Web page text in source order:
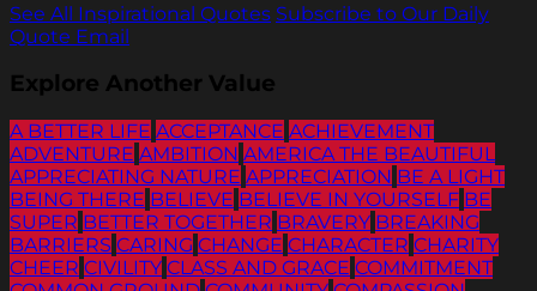
See All Inspirational Quotes Subscribe to Our Daily
Quote Email
Explore Another Value
A BETTER LIFE ACCEPTANCE ACHIEVEMENT
ADVENTURE AMBITION AMERICA THE BEAUTIFUL
APPRECIATING NATURE APPRECIATION BE A LIGHT
BEING THERE BELIEVE BELIEVE IN YOURSELF BE
SUPER BETTER TOGETHER BRAVERY BREAKING
BARRIERS CARING CHANGE CHARACTER CHARITY
CHEER CIVILITY CLASS AND GRACE COMMITMENT